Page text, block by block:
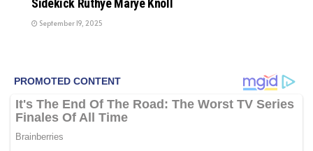
Sidekick Ruthye Marye Knoll
September 19, 2025